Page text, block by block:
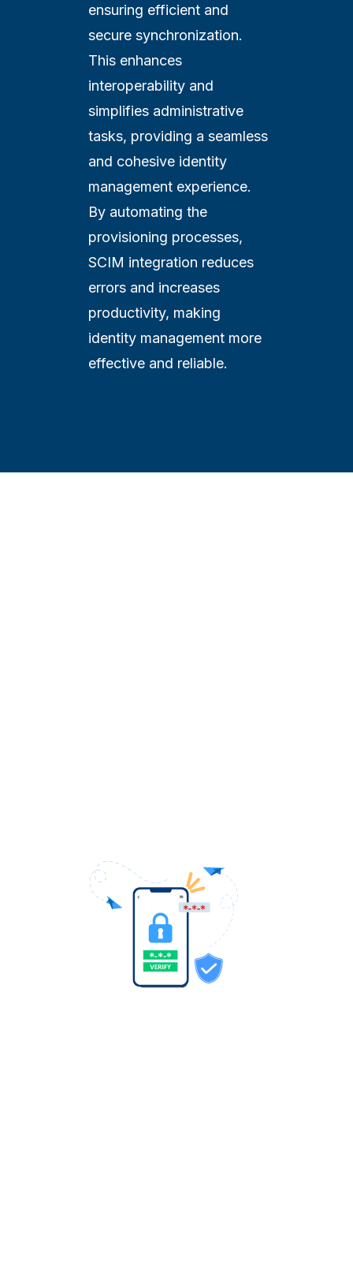
ensuring efficient and
secure synchronization.
This enhances
interoperability and
simplifies administrative
tasks, providing a seamless
and cohesive identity
management experience.
By automating the
provisioning processes,
SCIM integration reduces
errors and increases
productivity, making
identity management more
effective and reliable.